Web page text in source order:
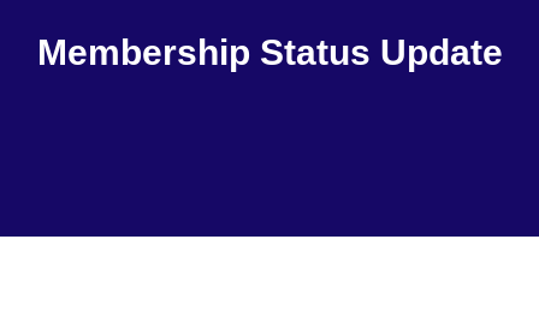
Membership Status Update